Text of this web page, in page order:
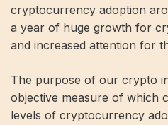
cryptocurrency adoption
a year of huge growth for
and increased attention for
The purpose of our crypto
objective measure of which
levels of cryptocurrency